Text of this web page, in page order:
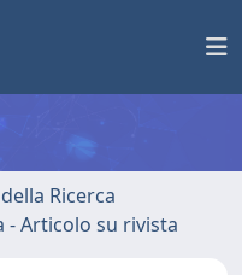
Ricerca
- Articolo su rivista